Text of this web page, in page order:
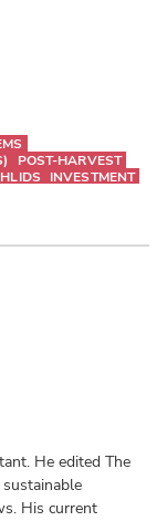
POST-HARVEST
INVESTMENT
He edited The
His current